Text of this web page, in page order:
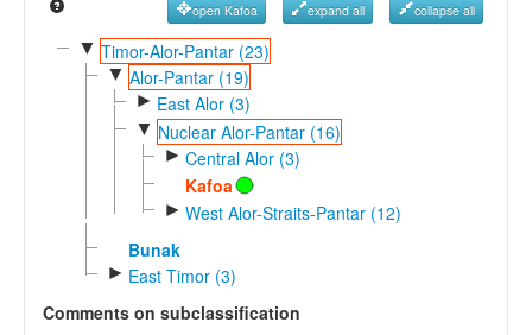
Reference Search
GlottoScope
open Kafoa expand all collapse all
▼ Timor-Alor-Pantar (23)
▼ Alor-Pantar (19)
► East Alor (3)
▼ Nuclear Alor-Pantar (16)
► Central Alor (3)
Kafoa
► West Alor-Straits-Pantar (12)
Bunak
► East Timor (3)
Comments on subclassification